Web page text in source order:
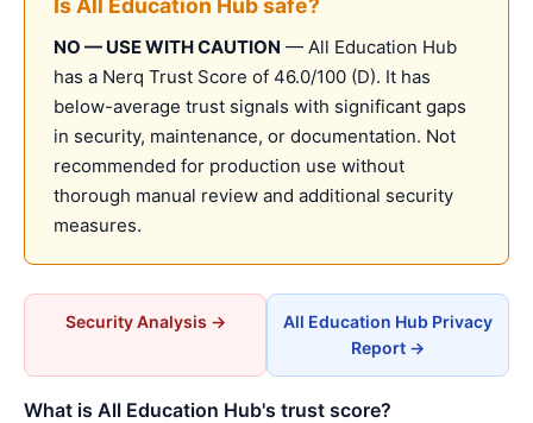
Is All Education Hub safe?
NO — USE WITH CAUTION — All Education Hub
has a Nerq Trust Score of 46.0/100 (D). It has
below-average trust signals with significant gaps
in security, maintenance, or documentation. Not
recommended for production use without
thorough manual review and additional security
measures.
Security Analysis →
All Education Hub Privacy
Report →
What is All Education Hub's trust score?